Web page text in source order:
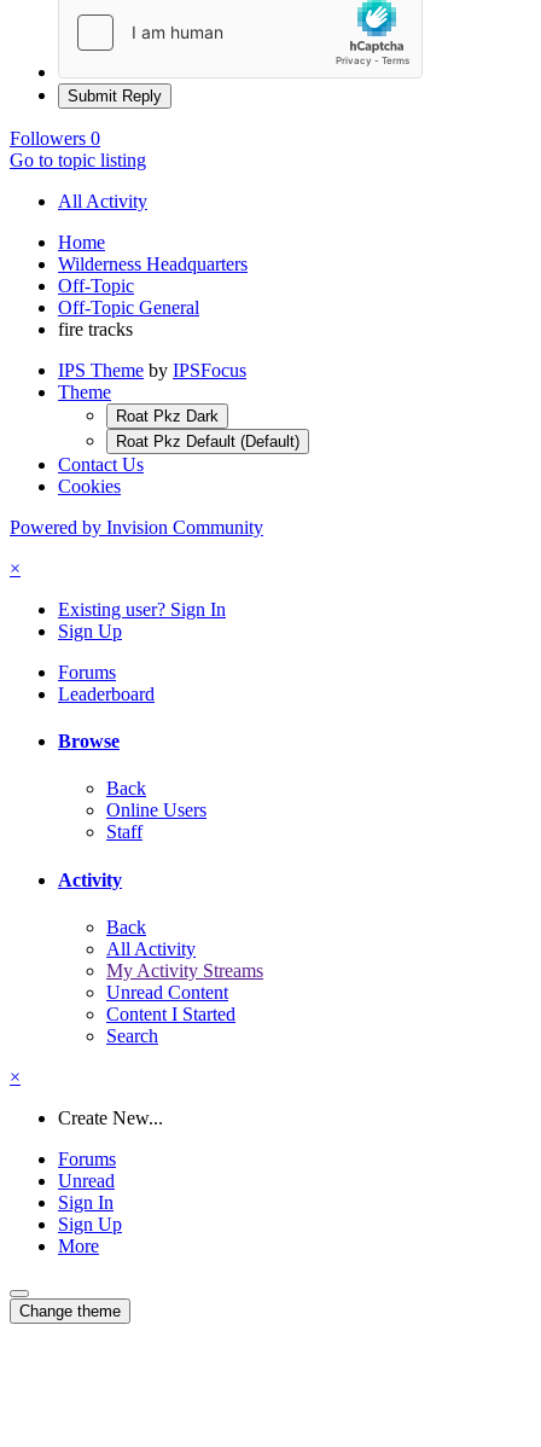
Submit Reply
Followers 0
Go to topic listing
All Activity
Home
Wilderness Headquarters
Off-Topic
Off-Topic General
fire tracks
IPS Theme by IPSFocus
Theme
Roat Pkz Dark
Roat Pkz Default (Default)
Contact Us
Cookies
Powered by Invision Community
×
Existing user? Sign In
Sign Up
Forums
Leaderboard
Browse
Back
Online Users
Staff
Activity
Back
All Activity
My Activity Streams
Unread Content
Content I Started
Search
×
Create New...
Forums
Unread
Sign In
Sign Up
More
Change theme